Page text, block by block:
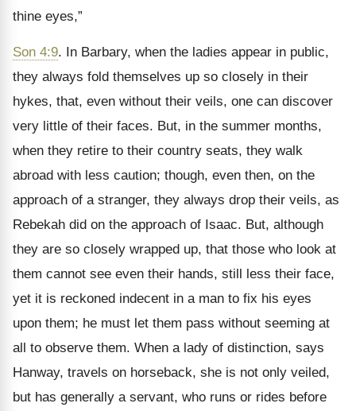
thine eyes,”
Son 4:9. In Barbary, when the ladies appear in public,
they always fold themselves up so closely in their
hykes, that, even without their veils, one can discover
very little of their faces. But, in the summer months,
when they retire to their country seats, they walk
abroad with less caution; though, even then, on the
approach of a stranger, they always drop their veils, as
Rebekah did on the approach of Isaac. But, although
they are so closely wrapped up, that those who look at
them cannot see even their hands, still less their face,
yet it is reckoned indecent in a man to fix his eyes
upon them; he must let them pass without seeming at
all to observe them. When a lady of distinction, says
Hanway, travels on horseback, she is not only veiled,
but has generally a servant, who runs or rides before